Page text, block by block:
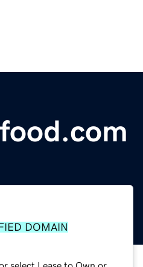
DOMAIN
select Lease to Own or